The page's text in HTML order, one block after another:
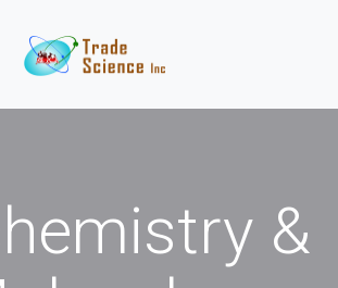
navigation
&